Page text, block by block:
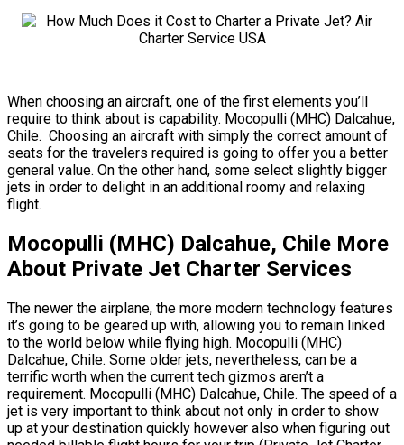
When choosing an aircraft, one of the first elements you’ll
require to think about is capability. Mocopulli (MHC) Dalcahue,
Chile. Choosing an aircraft with simply the correct amount of
seats for the travelers required is going to offer you a better
general value. On the other hand, some select slightly bigger
jets in order to delight in an additional roomy and relaxing
flight.
Mocopulli (MHC) Dalcahue, Chile More
About Private Jet Charter Services
The newer the airplane, the more modern technology features
it’s going to be geared up with, allowing you to remain linked
to the world below while flying high. Mocopulli (MHC)
Dalcahue, Chile. Some older jets, nevertheless, can be a
terrific worth when the current tech gizmos aren’t a
requirement. Mocopulli (MHC) Dalcahue, Chile. The speed of a
jet is very important to think about not only in order to show
up at your destination quickly however also when figuring out